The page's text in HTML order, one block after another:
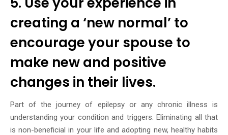
creating a ‘new normal’ to
encourage your spouse to
make new and positive
changes in their lives.
Part of the journey of epilepsy or any chronic illness is
understanding your condition and triggers. Eliminating all that
is non-beneficial in your life and adopting new, healthy habits